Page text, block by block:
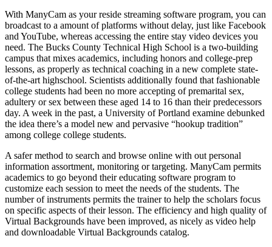
With ManyCam as your reside streaming software program, you can
broadcast to a amount of platforms without delay, just like Facebook
and YouTube, whereas accessing the entire stay video devices you
need. The Bucks County Technical High School is a two-building
campus that mixes academics, including honors and college-prep
lessons, as properly as technical coaching in a new complete state-
of-the-art highschool. Scientists additionally found that fashionable
college students had been no more accepting of premarital sex,
adultery or sex between these aged 14 to 16 than their predecessors
day. A week in the past, a University of Portland examine debunked
the idea there’s a model new and pervasive “hookup tradition”
among college college students.
A safer method to search and browse online with out personal
information assortment, monitoring or targeting. ManyCam permits
academics to go beyond their educating software program to
customize each session to meet the needs of the students. The
number of instruments permits the trainer to help the scholars focus
on specific aspects of their lesson. The efficiency and high quality of
Virtual Backgrounds have been improved, as nicely as video help
and downloadable Virtual Backgrounds catalog.